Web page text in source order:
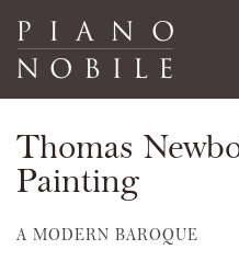
Thomas
Painting
A MODERN BAROQUE